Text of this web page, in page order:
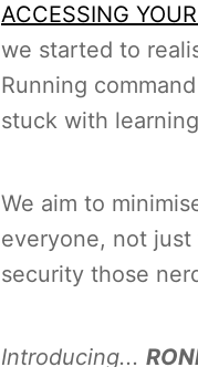
ACCESSING
we started to
Running
stuck with
We aim to
everyone, not
security those
Introducing...